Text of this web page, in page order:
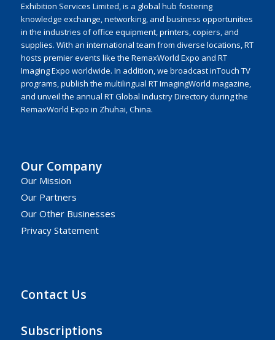
Exhibition Services Limited, is a global hub fostering
knowledge exchange, networking, and business opportunities
in the industries of office equipment, printers, copiers, and
supplies. With an international team from diverse locations, RT
hosts premier events like the RemaxWorld Expo and RT
Imaging Expo worldwide. In addition, we broadcast inTouch TV
programs, publish the multilingual RT ImagingWorld magazine,
and unveil the annual RT Global Industry Directory during the
RemaxWorld Expo in Zhuhai, China.
Our Company
Our Mission
Our Partners
Our Other Businesses
Privacy Statement
Contact Us
Subscriptions